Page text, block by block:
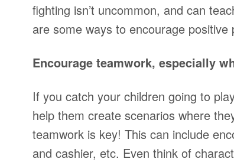
fighting isn’t uncommon, and can
are some ways to encourage positive
Encourage teamwork, especially
If you catch your children going to
help them create scenarios where
teamwork is key! This can include
and cashier, etc. Even think of